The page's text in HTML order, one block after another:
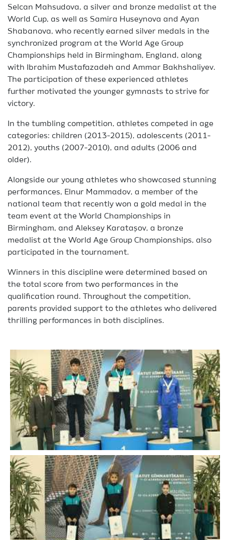
Selcan Mahsudova, a silver and bronze medalist at the
World Cup, as well as Samira Huseynova and Ayan
Shabanova, who recently earned silver medals in the
synchronized program at the World Age Group
Championships held in Birmingham, England, along
with Ibrahim Mustafazadeh and Ammar Bakhshaliyev.
The participation of these experienced athletes
further motivated the younger gymnasts to strive for
victory.
In the tumbling competition, athletes competed in age
categories: children (2013-2015), adolescents (2011-
2012), youths (2007-2010), and adults (2006 and
older).
Alongside our young athletes who showcased stunning
performances, Elnur Mammadov, a member of the
national team that recently won a gold medal in the
team event at the World Championships in
Birmingham, and Aleksey Karataşov, a bronze
medalist at the World Age Group Championships, also
participated in the tournament.
Winners in this discipline were determined based on
the total score from two performances in the
qualification round. Throughout the competition,
parents provided support to the athletes who delivered
thrilling performances in both disciplines.